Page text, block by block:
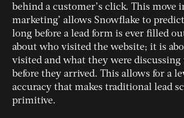
behind a customer’s click. This move
marketing’ allows Snowflake to
long before a lead form is ever filled
about who visited the website; it is
visited and what they were
before they arrived. This allows for a
accuracy that makes traditional lead
primitive.